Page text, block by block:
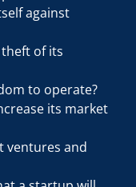
against
of its
to operate?
its market
ventures and